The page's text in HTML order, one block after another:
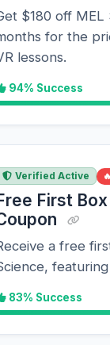
$180 off MEL
for the
lessons.
94% Success
Verified Active
First
a free
83% Success